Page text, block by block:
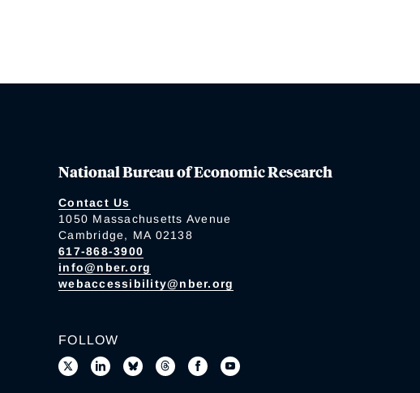
National Bureau of Economic Research
Contact Us
1050 Massachusetts Avenue
Cambridge, MA 02138
617-868-3900
info@nber.org
webaccessibility@nber.org
FOLLOW